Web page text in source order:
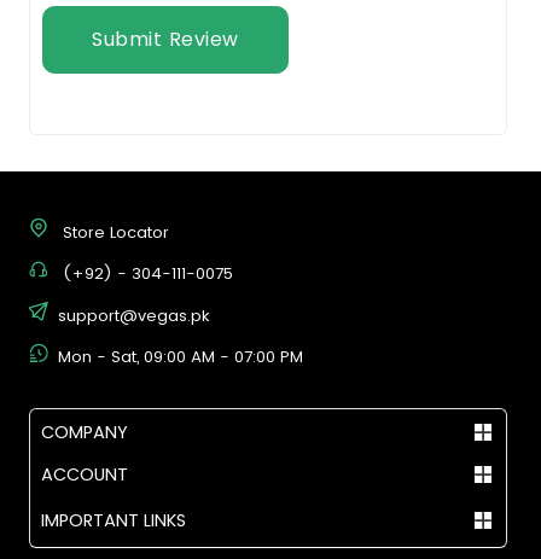
Submit Review
Store Locator
(+92) - 304-111-0075
support@vegas.pk
Mon - Sat, 09:00 AM - 07:00 PM
COMPANY
ACCOUNT
IMPORTANT LINKS